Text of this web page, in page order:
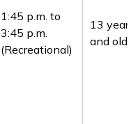
1:45 p.m. to
3:45 p.m.
(Recreational)
13 years
and older